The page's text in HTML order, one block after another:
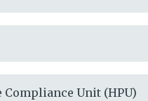
Unit (HPU)